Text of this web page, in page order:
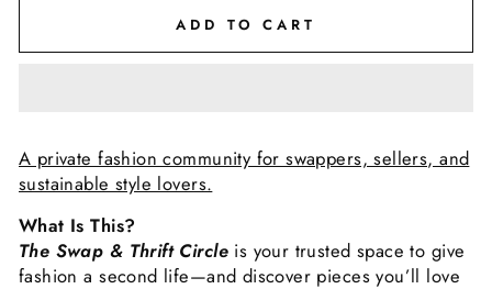
ADD TO CART
A private fashion community for swappers, sellers, and
sustainable style lovers.
What Is This?
The Swap & Thrift Circleis your trusted space to give
fashion a second life—and discover pieces you’ll love